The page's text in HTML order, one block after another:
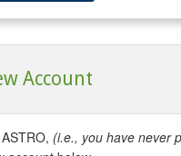
Account
(i.e., you have never